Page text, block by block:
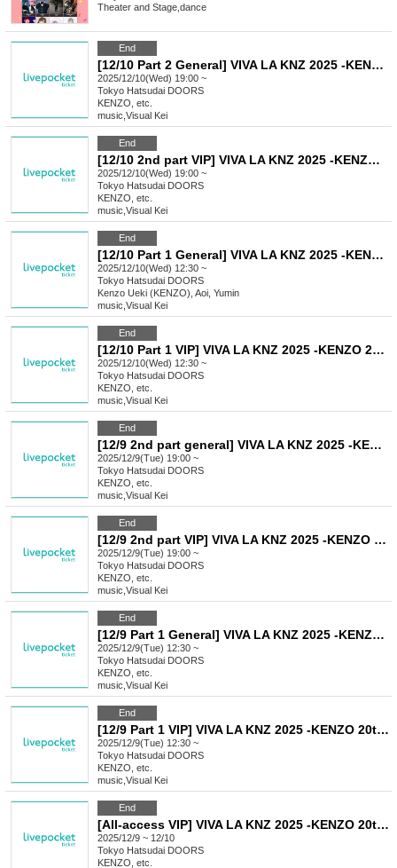
Theater and Stage dance
End
[12/10 Part 2 General] VIVA LA KNZ 2025 -KENZO 20th Anniversary & Birthday Celebration LIVE-
2025/12/10(Wed) 19:00 ~
Tokyo Hatsudai DOORS
KENZO, etc.
music Visual Kei
End
[12/10 2nd part VIP] VIVA LA KNZ 2025 -KENZO 20th Anniversary & Birthday Celebration LIVE-
2025/12/10(Wed) 19:00 ~
Tokyo Hatsudai DOORS
KENZO, etc.
music Visual Kei
End
[12/10 Part 1 General] VIVA LA KNZ 2025 -KENZO 20th Anniversary & Birthday Celebration LIVE-
2025/12/10(Wed) 12:30 ~
Tokyo Hatsudai DOORS
Kenzo Ueki (KENZO), Aoi, Yumin
music Visual Kei
End
[12/10 Part 1 VIP] VIVA LA KNZ 2025 -KENZO 20th Anniversary & Birthday Celebration LIVE-
2025/12/10(Wed) 12:30 ~
Tokyo Hatsudai DOORS
KENZO, etc.
music Visual Kei
End
[12/9 2nd part general] VIVA LA KNZ 2025 -KENZO 20th Anniversary & Birthday Celebration LIVE-
2025/12/9(Tue) 19:00 ~
Tokyo Hatsudai DOORS
KENZO, etc.
music Visual Kei
End
[12/9 2nd part VIP] VIVA LA KNZ 2025 -KENZO 20th Anniversary & Birthday Celebration LIVE-
2025/12/9(Tue) 19:00 ~
Tokyo Hatsudai DOORS
KENZO, etc.
music Visual Kei
End
[12/9 Part 1 General] VIVA LA KNZ 2025 -KENZO 20th Anniversary & Birthday Celebration LIVE-
2025/12/9(Tue) 12:30 ~
Tokyo Hatsudai DOORS
KENZO, etc.
music Visual Kei
End
[12/9 Part 1 VIP] VIVA LA KNZ 2025 -KENZO 20th Anniversary & Birthday Celebration LIVE-
2025/12/9(Tue) 12:30 ~
Tokyo Hatsudai DOORS
KENZO, etc.
music Visual Kei
End
[All-access VIP] VIVA LA KNZ 2025 -KENZO 20th Anniversary & Birthday Celebration LIVE-
2025/12/9 ~ 12/10
Tokyo Hatsudai DOORS
KENZO, etc.